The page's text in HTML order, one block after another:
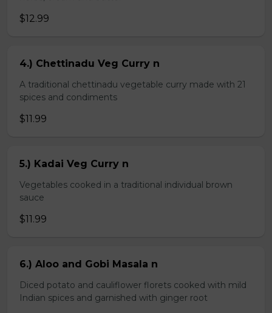
$12.99
4.) Chettinadu Veg Curry n
A traditional chettinadu vegetable curry made with 21
spices and condiments
$11.99
5.) Kadai Veg Curry n
Vegetables cooked in a traditional individual brown
sauce
$11.99
6.) Aloo and Gobi Masala n
Diced potato and cauliflower florets cooked with mild
Indian spices and garnished with ginger root